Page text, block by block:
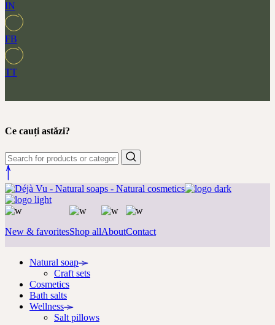
IN
FB
TT
Ce cauți astăzi?
New & favoritesShop allAboutContact
Natural soap
Craft sets
Cosmetics
Bath salts
Wellness
Salt pillows